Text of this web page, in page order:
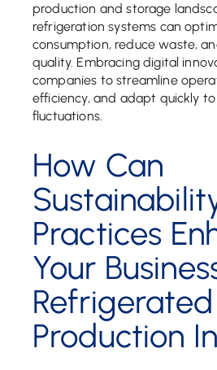
production and storage
refrigeration systems can
consumption, reduce waste,
quality. Embracing digital
companies to streamline
efficiency, and adapt quickly
fluctuations.
How Can
Practices
Your
Production